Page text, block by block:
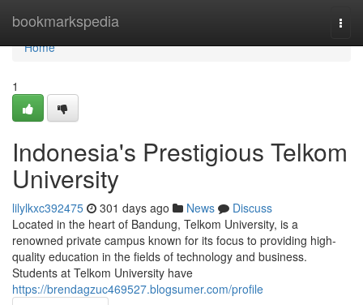
bookmarkspedia
Home
Home
1
Indonesia's Prestigious Telkom
University
lilylkxc392475 301 days ago News
Discuss
Located in the heart of Bandung, Telkom University, is a
renowned private campus known for its focus to providing high-
quality education in the fields of technology and business.
Students at Telkom University have
https://brendagzuc469527.blogsumer.com/profile